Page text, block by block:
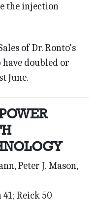
the injection
of Dr. Ronto’s
doubled or
June.
Peter J. Mason,
Reick 50